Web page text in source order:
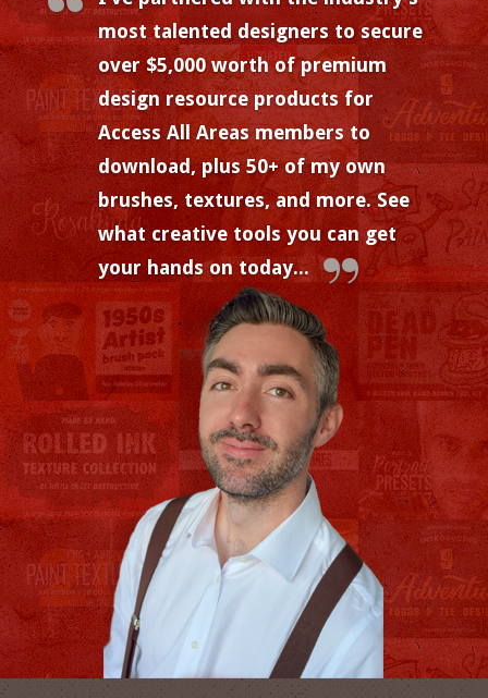
most talented designers to secure
over $5,000 worth of premium
design resource products for
Access All Areas members to
download, plus 50+ of my own
brushes, textures, and more. See
what creative tools you can get
your hands on today...